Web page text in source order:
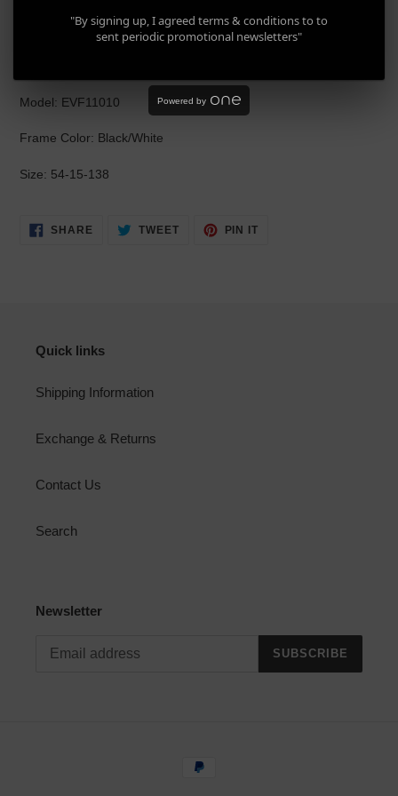
Evisu EVF11010 C63
Model: EVF11010
Frame Color: Black/White
Size: 54-15-138
SHARE SHARE
ON
TWEETTWEET
PIN IT
Quick links
Shipping Information
Exchange & Returns
Contact Us
Search
Newsletter
SUBSCRIBE
methods
"By signing up, I agreed terms & conditions to to
sent periodic promotional newsletters"
Powered by